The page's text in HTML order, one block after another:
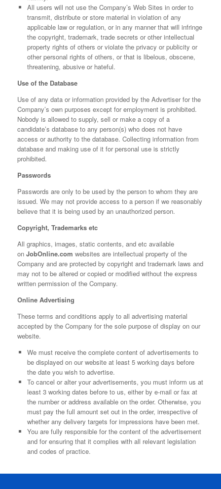
All users will not use the Company’s Web Sites in order to
transmit, distribute or store material in violation of any
applicable law or regulation, or in any manner that will infringe
the copyright, trademark, trade secrets or other intellectual
property rights of others or violate the privacy or publicity or
other personal rights of others, or that is libelous, obscene,
threatening, abusive or hateful.
Use of the Database
Use of any data or information provided by the Advertiser for the
Company’s own purposes except for employment is prohibited.
Nobody is allowed to supply, sell or make a copy of a
candidate’s database to any person(s) who does not have
access or authority to the database. Collecting information from
database and making use of it for personal use is strictly
prohibited.
Passwords
Passwords are only to be used by the person to whom they are
issued. We may not provide access to a person if we reasonably
believe that it is being used by an unauthorized person.
Copyright, Trademarks etc
All graphics, images, static contents, and etc available
on JobOnline.com websites are intellectual property of the
Company and are protected by copyright and trademark laws and
may not to be altered or copied or modified without the express
written permission of the Company.
Online Advertising
These terms and conditions apply to all advertising material
accepted by the Company for the sole purpose of display on our
website.
We must receive the complete content of advertisements to
be displayed on our website at least 5 working days before
the date you wish to advertise.
To cancel or alter your advertisements, you must inform us at
least 3 working dates before to us, either by e-mail or fax at
the number or address available on the order. Otherwise, you
must pay the full amount set out in the order, irrespective of
whether any delivery targets for impressions have been met.
You are fully responsible for the content of the advertisement
and for ensuring that it complies with all relevant legislation
and codes of practice.